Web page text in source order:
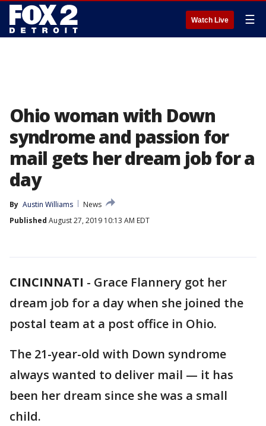
Watch Live ☰
Ohio woman with Down
syndrome and passion for
mail gets her dream job for a
day
By Austin Williams
News
Published August 27, 2019 10:13 AM EDT
CINCINNATI - Grace Flannery got her
dream job for a day when she joined the
postal team at a post office in Ohio.
The 21-year-old with Down syndrome
always wanted to deliver mail — it has
been her dream since she was a small
child.